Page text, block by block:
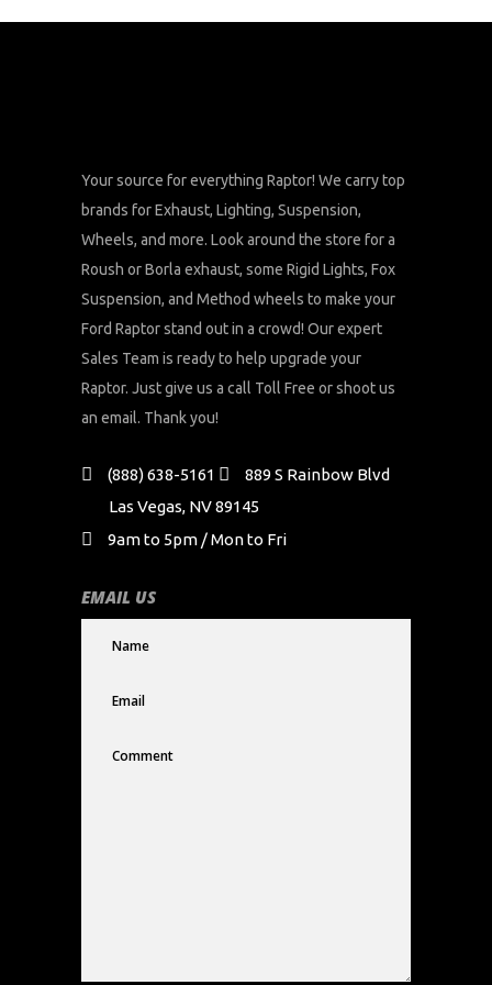
Your source for everything Raptor! We carry top
brands for Exhaust, Lighting, Suspension,
Wheels, and more. Look around the store for a
Roush or Borla exhaust, some Rigid Lights, Fox
Suspension, and Method wheels to make your
Ford Raptor stand out in a crowd! Our expert
Sales Team is ready to help upgrade your
Raptor. Just give us a call Toll Free or shoot us
an email. Thank you!
(888) 638-5161
889 S Rainbow Blvd
Las Vegas, NV 89145
9am to 5pm / Mon to Fri
EMAIL US